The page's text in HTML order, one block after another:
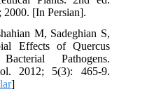
[In Persian].
M, Sadeghian S,
Effects of Quercus
Pathogens.
2012; 5(3): 465-9.
]